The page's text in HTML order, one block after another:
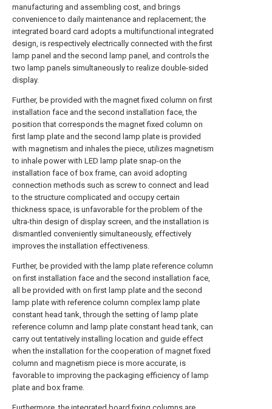
manufacturing and assembling cost, and brings
convenience to daily maintenance and replacement; the
integrated board card adopts a multifunctional integrated
design, is respectively electrically connected with the first
lamp panel and the second lamp panel, and controls the
two lamp panels simultaneously to realize double-sided
display.
Further, be provided with the magnet fixed column on first
installation face and the second installation face, the
position that corresponds the magnet fixed column on
first lamp plate and the second lamp plate is provided
with magnetism and inhales the piece, utilizes magnetism
to inhale power with LED lamp plate snap-on the
installation face of box frame, can avoid adopting
connection methods such as screw to connect and lead
to the structure complicated and occupy certain
thickness space, is unfavorable for the problem of the
ultra-thin design of display screen, and the installation is
dismantled conveniently simultaneously, effectively
improves the installation effectiveness.
Further, be provided with the lamp plate reference column
on first installation face and the second installation face,
all be provided with on first lamp plate and the second
lamp plate with reference column complex lamp plate
constant head tank, through the setting of lamp plate
reference column and lamp plate constant head tank, can
carry out tentatively installing location and guide effect
when the installation for the cooperation of magnet fixed
column and magnetism piece is more accurate, is
favorable to improving the packaging efficiency of lamp
plate and box frame.